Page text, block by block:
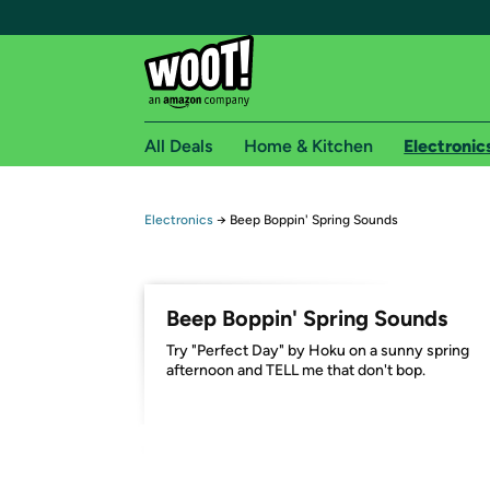
Free shipping for
Free Express shipping on Shirt.Woot orders
Amazon Prime membership required. See
Get started by logging in with Amazon or try a
All Deals Home & Kitchen
Electronics → Beep Boppin' Spring Sounds
Beep Boppin' Spring Sounds
Try "Perfect Day" by Hoku on a sunny spring
afternoon and TELL me that don't bop.